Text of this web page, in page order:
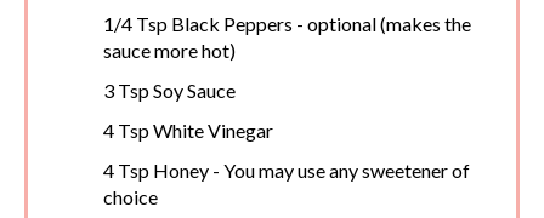
1/4 Tsp Black Peppers - optional (makes the
sauce more hot)
3 Tsp Soy Sauce
4 Tsp White Vinegar
4 Tsp Honey - You may use any sweetener of
choice